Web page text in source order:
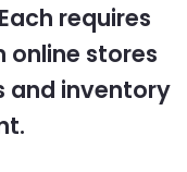
requires
online stores
inventory